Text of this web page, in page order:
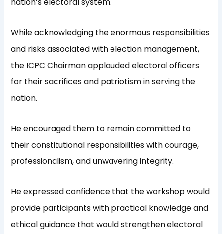
While acknowledging the enormous responsibilities
and risks associated with election management,
the ICPC Chairman applauded electoral officers
for their sacrifices and patriotism in serving the
nation.
He encouraged them to remain committed to
their constitutional responsibilities with courage,
professionalism, and unwavering integrity.
He expressed confidence that the workshop would
provide participants with practical knowledge and
ethical guidance that would strengthen electoral